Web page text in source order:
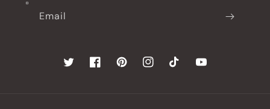
Email
TwitterFacebookPinterestInstagramTikTok YouTube